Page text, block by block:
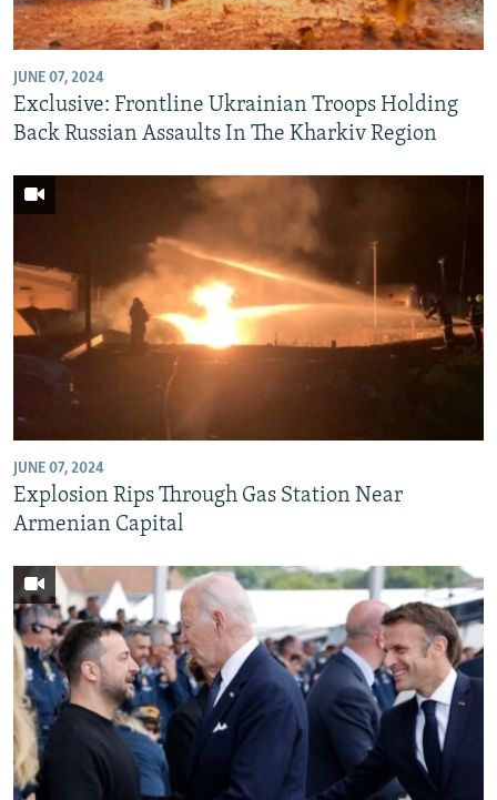
JUNE 07, 2024
Exclusive: Frontline Ukrainian Troops Holding
Back Russian Assaults In The Kharkiv Region
JUNE 07, 2024
Explosion Rips Through Gas Station Near
Armenian Capital